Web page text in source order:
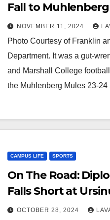
Fall to
Game, 23-24
NOVEMBER 11, 2024
Photo Courtesy of Franklin
Department. It was a gut-
and Marshall College
the Muhlenberg Mules 23-24
CAMPUS LIFE SPORTS
On The Road:
Falls Short at
Hopkins
OCTOBER 28, 2024